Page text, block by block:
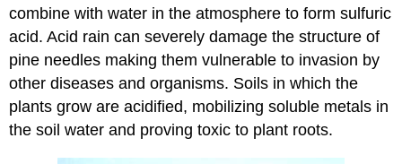
combine with water in the atmosphere to form sulfuric
acid. Acid rain can severely damage the structure of
pine needles making them vulnerable to invasion by
other diseases and organisms. Soils in which the
plants grow are acidified, mobilizing soluble metals in
the soil water and proving toxic to plant roots.